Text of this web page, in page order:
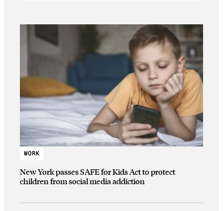
WORK
New York passes SAFE for Kids Act to protect
children from social media addiction